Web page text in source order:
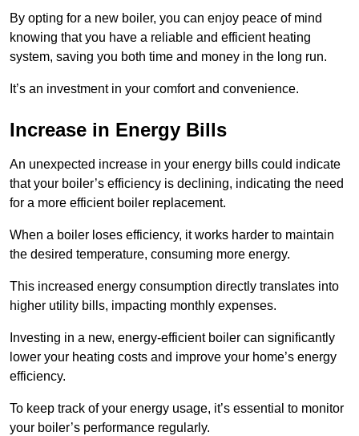
By opting for a new boiler, you can enjoy peace of mind
knowing that you have a reliable and efficient heating
system, saving you both time and money in the long run.
It’s an investment in your comfort and convenience.
Increase in Energy Bills
An unexpected increase in your energy bills could indicate
that your boiler’s efficiency is declining, indicating the need
for a more efficient boiler replacement.
When a boiler loses efficiency, it works harder to maintain
the desired temperature, consuming more energy.
This increased energy consumption directly translates into
higher utility bills, impacting monthly expenses.
Investing in a new, energy-efficient boiler can significantly
lower your heating costs and improve your home’s energy
efficiency.
To keep track of your energy usage, it’s essential to monitor
your boiler’s performance regularly.